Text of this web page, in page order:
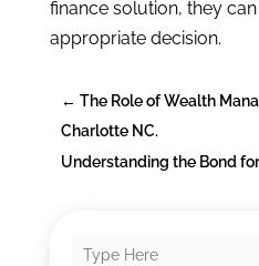
finance solution, they
appropriate decision.
← The Role of Wealth
Charlotte NC.
Understanding the Bond